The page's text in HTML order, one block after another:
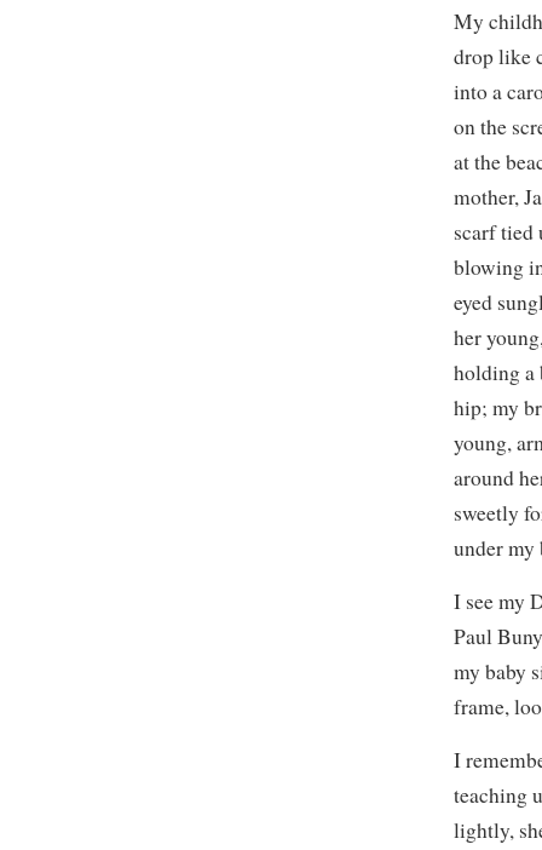
My
drop like
into a
on the
at the
mother,
scarf tied
blowing
eyed
her
holding a
hip; my
young,
around
sweetly
under my
I see my
Paul
my baby
frame,
I
teaching
lightly,